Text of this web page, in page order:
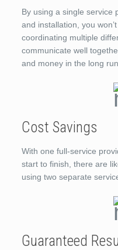
By using a single service
and installation, you
coordinating multiple
communicate well
and money in the long run.
Cost Savings
With one full-service
start to finish, there are
using two separate
Guaranteed